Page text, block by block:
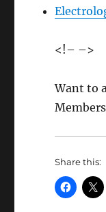
<!– –>
Want to
Share this: